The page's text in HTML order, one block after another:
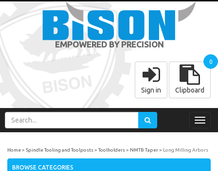
EMPOWERED BY PRECISION
Sign in Clipboard
0
Home Spindle Tooling and Toolposts Toolholders NMTB Taper Long Milling Arbors
BROWSE CATEGORIES